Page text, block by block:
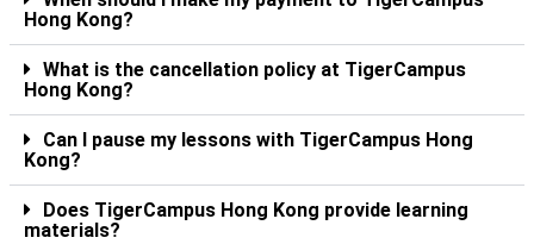
Hong Kong?
What is the cancellation policy at TigerCampus
Hong Kong?
Can I pause my lessons with TigerCampus Hong
Kong?
Does TigerCampus Hong Kong provide learning
materials?